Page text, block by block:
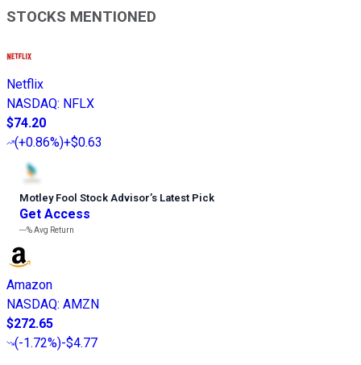
STOCKS MENTIONED
Netflix
NASDAQ: NFLX
$74.20
(+0.86%)+$0.63
Motley Fool Stock Advisor’s Latest Pick
Get Access
---%Avg Return
Amazon
NASDAQ: AMZN
$272.65
(-1.72%)-$4.77